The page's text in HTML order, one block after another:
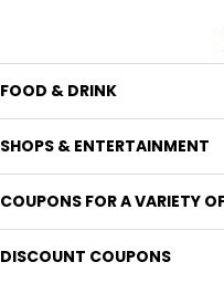
FOOD & DRINK
SHOPS & ENTERTAINMENT
COUPONS FOR A VARIETY
DISCOUNT COUPONS